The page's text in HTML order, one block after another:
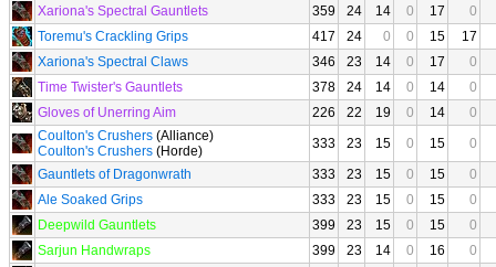
Xariona's Spectral Gauntlets
359 24 14 0 17
0
Toremu's Crackling Grips
417 24 0 0 15
17
Xariona's Spectral Claws
346 23 14 0 17
0
Time Twister's Gauntlets
378 24 14 0 14
0
Gloves of Unerring Aim
226 22 19 0 14
0
Coulton's Crushers (Alliance)
Coulton's Crushers (Horde) 333 23 15 0 15
0
Gauntlets of Dragonwrath
333 23 15 0 15
0
Ale Soaked Grips
333 23 15 0 15
0
Deepwild Gauntlets
399 23 15 0 15
0
Sarjun Handwraps
399 23 14 0 16
0